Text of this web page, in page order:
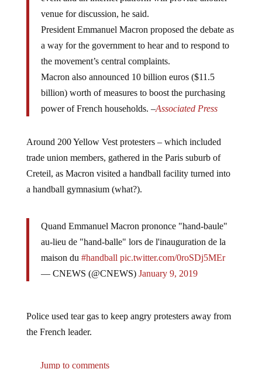
venue for discussion, he said.
President Emmanuel Macron proposed the debate as
a way for the government to hear and to respond to
the movement’s central complaints.
Macron also announced 10 billion euros ($11.5
billion) worth of measures to boost the purchasing
power of French households. –Associated Press
Around 200 Yellow Vest protesters – which included
trade union members, gathered in the Paris suburb of
Creteil, as Macron visited a handball facility turned into
a handball gymnasium (what?).
Quand Emmanuel Macron prononce "hand-baule"
au-lieu de "hand-balle" lors de l'inauguration de la
maison du #handball pic.twitter.com/0roSDj5MEr
— CNEWS (@CNEWS) January 9, 2019
Police used tear gas to keep angry protesters away from
the French leader.
Jump to comments